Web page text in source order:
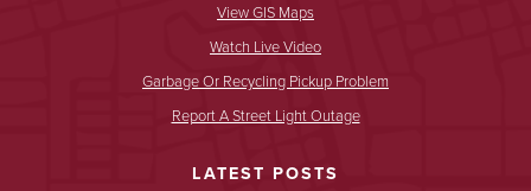
View GIS Maps
Watch Live Video
Garbage Or Recycling Pickup Problem
Report A Street Light Outage
LATEST POSTS